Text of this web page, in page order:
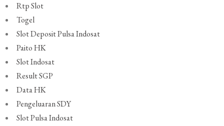
Rtp Slot
Togel
Slot Deposit Pulsa Indosat
Paito HK
Slot Indosat
Result SGP
Data HK
Pengeluaran SDY
Slot Pulsa Indosat